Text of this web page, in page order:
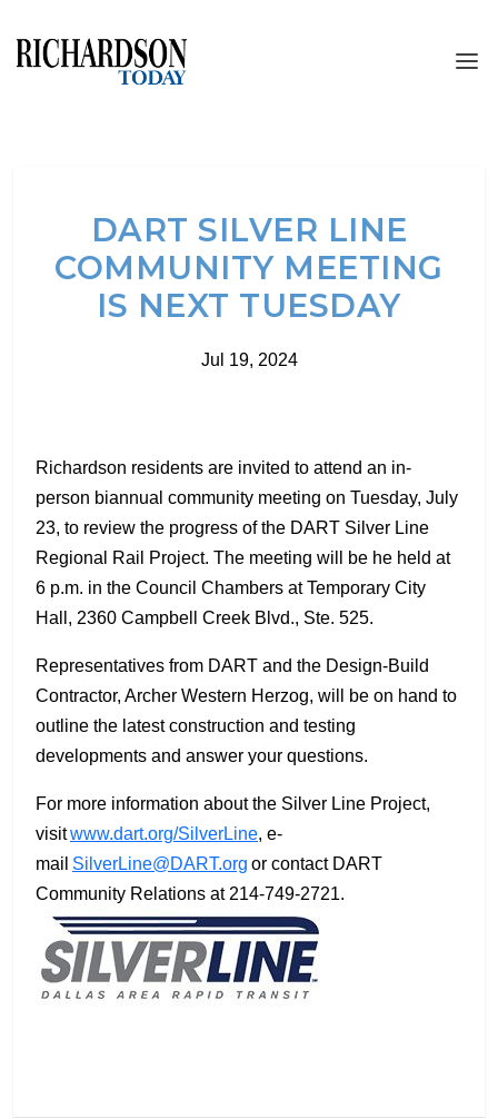
DART SILVER LINE
COMMUNITY MEETING
IS NEXT TUESDAY
Jul 19, 2024
Richardson residents are invited to attend an in-
person biannual community meeting on Tuesday, July
23, to review the progress of the DART Silver Line
Regional Rail Project. The meeting will be he held at
6 p.m. in the Council Chambers at Temporary City
Hall, 2360 Campbell Creek Blvd., Ste. 525.
Representatives from DART and the Design-Build
Contractor, Archer Western Herzog, will be on hand to
outline the latest construction and testing
developments and answer your questions.
For more information about the Silver Line Project,
visitwww.dart.org/SilverLine, e-
mail SilverLine@DART.org or contact DART
Community Relations at 214-749-2721.